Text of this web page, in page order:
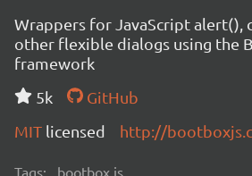
Wrappers for JavaScript alert(),
other flexible dialogs using the
framework
5k
GitHub
MIT licensed http://
Tags: bootbox.js